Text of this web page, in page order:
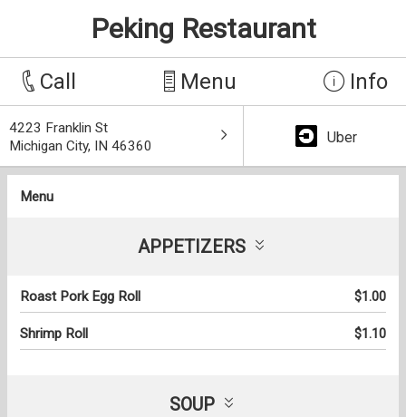
Peking Restaurant
Call Menu Info
4223 Franklin St
Michigan City, IN 46360
Uber
Menu
APPETIZERS
Roast Pork Egg Roll $1.00
Shrimp Roll $1.10
SOUP